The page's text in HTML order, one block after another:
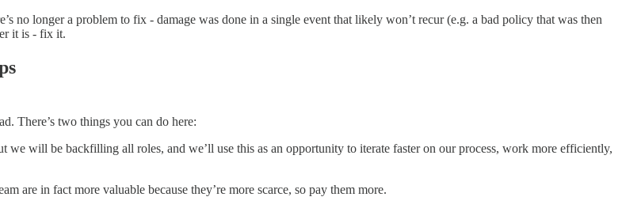
no longer a problem to fix - damage was done in a single event that likely won’t recur (e.g. a bad policy that was then
it is - fix it.
There’s two things you can do here:
we will be backfilling all roles, and we’ll use this as an opportunity to iterate faster on our process, work more efficiently,
are in fact more valuable because they’re more scarce, so pay them more.